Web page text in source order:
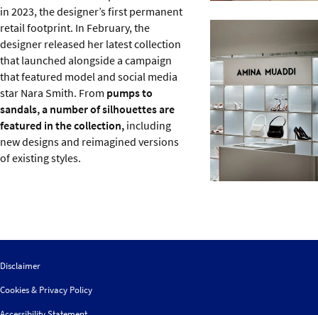
in 2023, the designer’s first permanent
retail footprint. In February, the
designer released her latest collection
that launched alongside a campaign
that featured model and social media
star Nara Smith. From pumps to
sandals, a number of silhouettes are
featured in the collection, including
new designs and reimagined versions
of existing styles.
Disclaimer
Cookies & Privacy Policy